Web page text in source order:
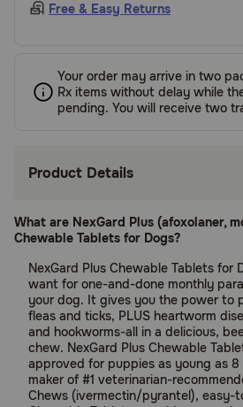
Free & Easy Returns
Your order may arrive in two
Rx items without delay while
pending. You will receive two
Product Details
What are NexGard Plus (afoxolaner,
Chewable Tablets for Dogs?
NexGard Plus Chewable Tablets for
want for one-and-done monthly
your dog. It gives you the power to
fleas and ticks, PLUS heartworm
and hookworms-all in a delicious,
chew. NexGard Plus Chewable
approved for puppies as young as 8
maker of #1 veterinarian-
Chews (ivermectin/pyrantel), easy-